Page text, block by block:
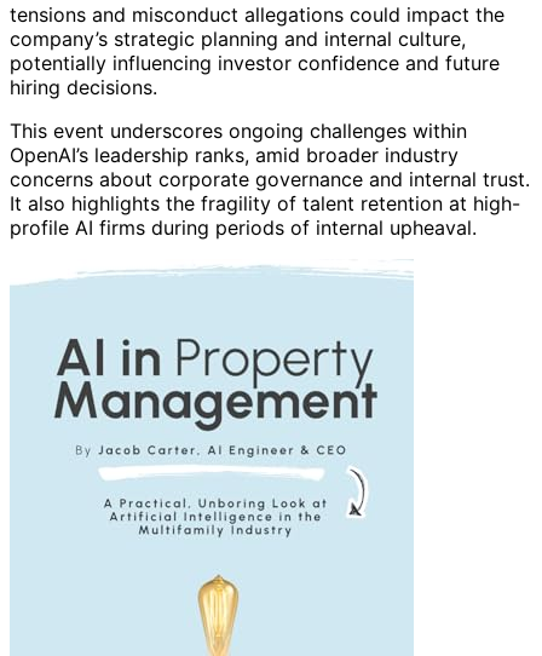
tensions and misconduct allegations could impact the
company’s strategic planning and internal culture,
potentially influencing investor confidence and future
hiring decisions.
This event underscores ongoing challenges within
OpenAI’s leadership ranks, amid broader industry
concerns about corporate governance and internal trust.
It also highlights the fragility of talent retention at high-
profile AI firms during periods of internal upheaval.